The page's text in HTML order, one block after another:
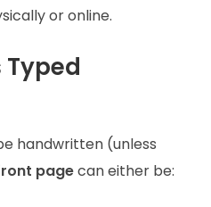
or online.
handwritten (unless
pagecan either be: